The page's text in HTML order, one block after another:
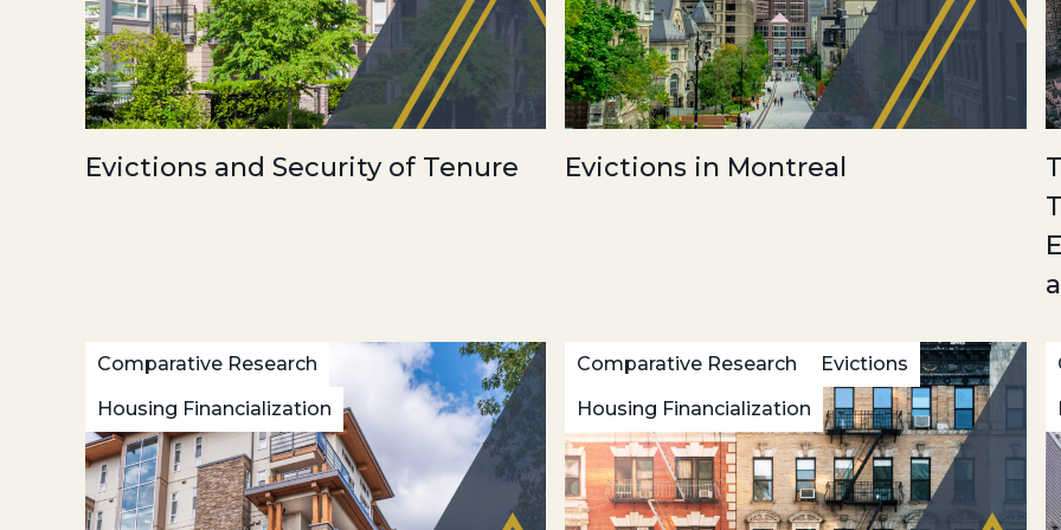
Evictions and Security of Tenure Evictions in Montreal
Comparative Research
Housing Financialization
Comparative Research
Evictions
Housing Financialization